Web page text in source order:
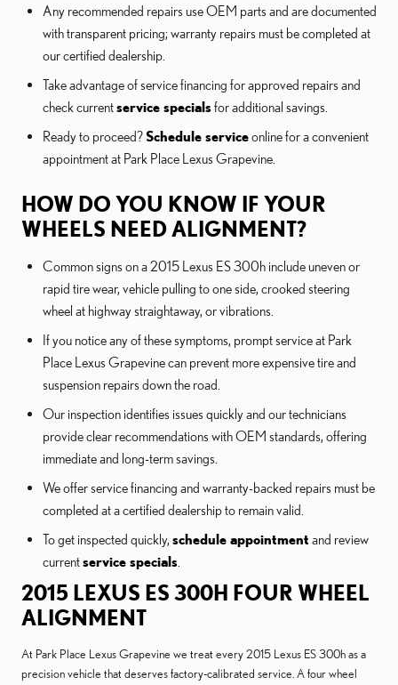
Any recommended repairs use OEM parts and are documented
with transparent pricing; warranty repairs must be completed at
our certified dealership.
Take advantage of service financing for approved repairs and
check currentservice specialsfor additional savings.
Ready to proceed?Schedule serviceonline for a convenient
appointment at Park Place Lexus Grapevine.
HOW DO YOU KNOW IF YOUR
WHEELS NEED ALIGNMENT?
Common signs on a 2015 Lexus ES 300h include uneven or
rapid tire wear, vehicle pulling to one side, crooked steering
wheel at highway straightaway, or vibrations.
If you notice any of these symptoms, prompt service at Park
Place Lexus Grapevine can prevent more expensive tire and
suspension repairs down the road.
Our inspection identifies issues quickly and our technicians
provide clear recommendations with OEM standards, offering
immediate and long-term savings.
We offer service financing and warranty-backed repairs must be
completed at a certified dealership to remain valid.
To get inspected quickly, schedule appointment and review
currentservice specials
2015 LEXUS ES 300H FOUR WHEEL
ALIGNMENT
At Park Place Lexus Grapevine we treat every 2015 Lexus ES 300h as a
precision vehicle that deserves factory-calibrated service. A four wheel